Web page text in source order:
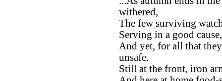
withered,
The few surviving
Serving in a good
And yet, for all that
unsafe.
Still at the front, iron